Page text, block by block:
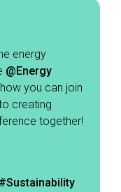
energy
@Energy
you can join
creating
together!
#Sustainability